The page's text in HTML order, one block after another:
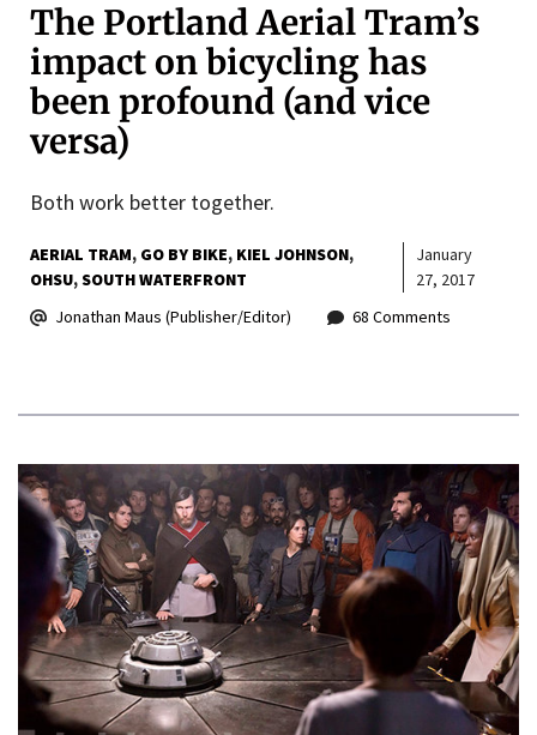
The Portland Aerial Tram’s
impact on bicycling has
been profound (and vice
versa)
Both work better together.
AERIAL TRAM GO BY BIKE KIEL JOHNSON
OHSU SOUTH WATERFRONT
January
27, 2017
Jonathan Maus (Publisher/Editor)
68 Comments